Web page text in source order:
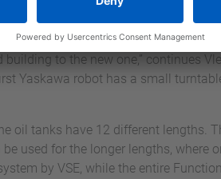
and track, but also the fencing and
from Yaskawa. Vanderscheuren
to the new one,” continues
Yaskawa robot has a small
oil tanks have 12 different lengths.
used for the longer lengths, where
by VSE, while the entire